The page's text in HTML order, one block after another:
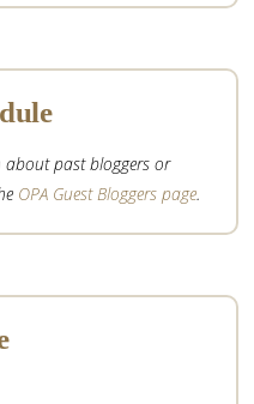
about past bloggers or
OPA Guest Bloggers page.